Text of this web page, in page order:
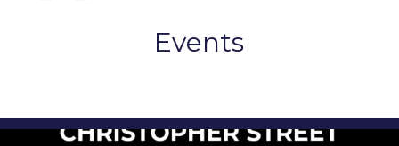
Events